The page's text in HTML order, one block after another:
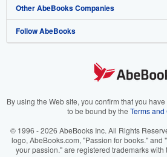
My Orders
View Basket
Book Buyback
Refer a seller
Media
Careers
Your Ads Privacy Choices
Accessibility
Help
Customer Support
Other AbeBooks Companies
AbeBooks.co.uk
AbeBooks.it
AbeBooks.ca
Follow AbeBooks
By using the Web site, you confirm that you
to be bound by the Terms
© 1996 - 2026 AbeBooks Inc. All Rights
logo, AbeBooks.com, "Passion for books." and
your passion." are registered trademarks with